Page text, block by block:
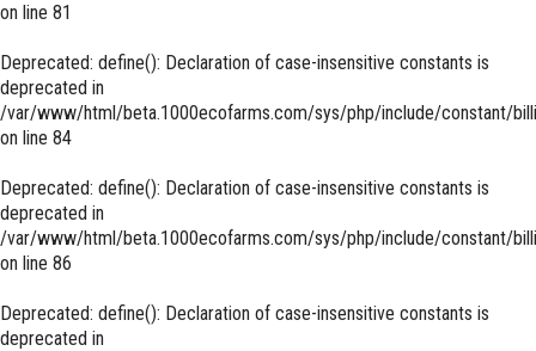
on line 81
Deprecated: define(): Declaration of case-insensitive constants is
deprecated in
/var/www/html/beta.1000ecofarms.com/sys/php/include/constant/
on line 84
Deprecated: define(): Declaration of case-insensitive constants is
deprecated in
/var/www/html/beta.1000ecofarms.com/sys/php/include/constant/
on line 86
Deprecated: define(): Declaration of case-insensitive constants is
deprecated in